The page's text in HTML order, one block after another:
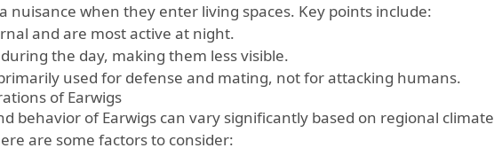
nuisance when they enter living spaces. Key points include:
and are most active at night.
the day, making them less visible.
used for defense and mating, not for attacking humans.
of Earwigs
behavior of Earwigs can vary significantly based on regional climate
are some factors to consider: